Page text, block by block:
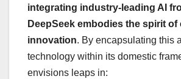
integrating industry-leading AI
DeepSeek embodies the spirit
innovation. By encapsulating this
technology within its domestic
envisions leaps in: